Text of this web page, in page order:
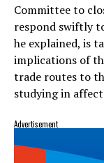
Committee to
respond swiftly
he explained, is
implications of
trade routes to
studying in
Advertisement